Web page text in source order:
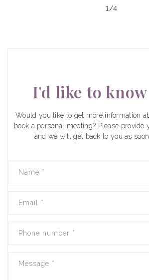
1 /of
4
I'd like to
Would you like to get more information
book a personal meeting? Please provide
and we will get back to you as
Name *
Email *
Phone number *
Message *